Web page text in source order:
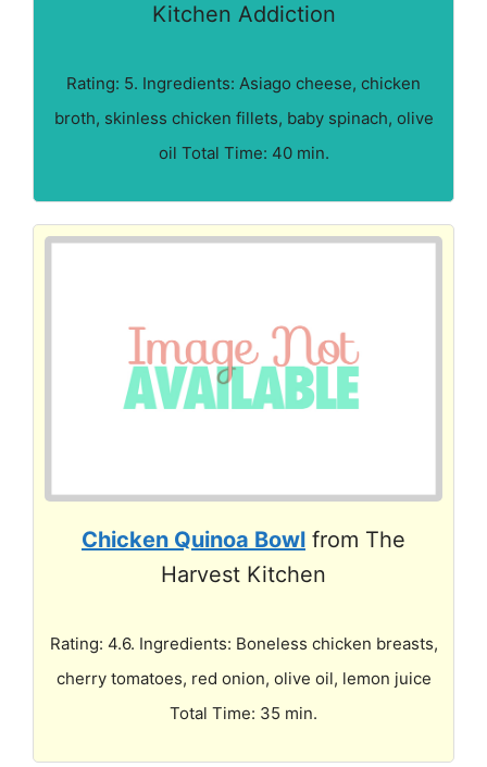
Kitchen Addiction
Rating: 5. Ingredients: Asiago cheese, chicken
broth, skinless chicken fillets, baby spinach, olive
oil Total Time: 40 min.
Chicken Quinoa Bowl from The
Harvest Kitchen
Rating: 4.6. Ingredients: Boneless chicken breasts,
cherry tomatoes, red onion, olive oil, lemon juice
Total Time: 35 min.